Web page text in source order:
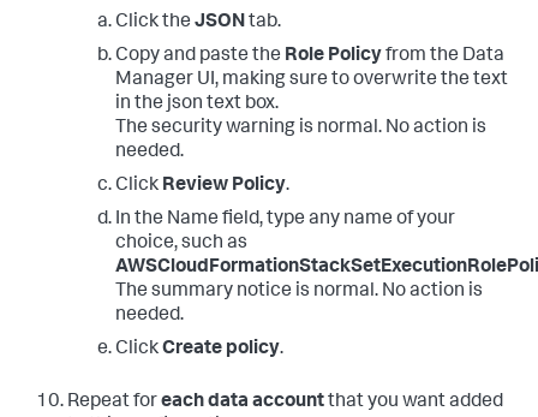
Click the JSONtab.
Copy and paste the Role Policyfrom the Data
Manager UI, making sure to overwrite the text
in the json text box.
The security warning is normal. No action is
needed.
Click Review Policy.
In the Name field, type any name of your
choice, such as
The summary notice is normal. No action is
needed.
ClickCreate policy.
Repeat foreach data accountthat you want added